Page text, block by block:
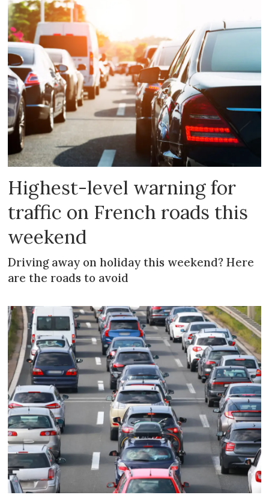
Highest-level warning for
traffic on French roads this
weekend
Driving away on holiday this weekend? Here
are the roads to avoid